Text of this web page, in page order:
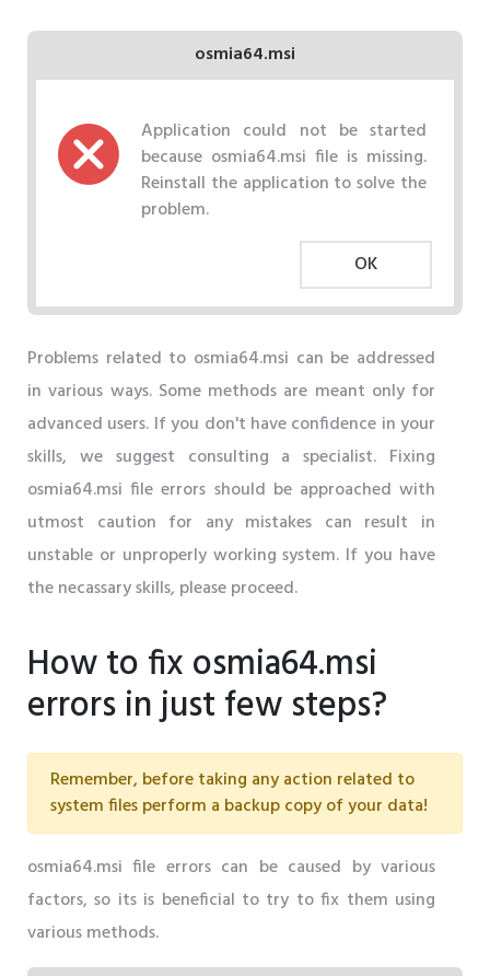
osmia64.msi
Application could not be started
because osmia64.msi file is missing.
Reinstall the application to solve the
problem.
OK
Problems related to osmia64.msi can be addressed
in various ways. Some methods are meant only for
advanced users. If you don't have confidence in your
skills, we suggest consulting a specialist. Fixing
osmia64.msi file errors should be approached with
utmost caution for any mistakes can result in
unstable or unproperly working system. If you have
the necassary skills, please proceed.
How to fix osmia64.msi
errors in just few steps?
Remember, before taking any action related to
system files perform a backup copy of your data!
osmia64.msi file errors can be caused by various
factors, so its is beneficial to try to fix them using
various methods.